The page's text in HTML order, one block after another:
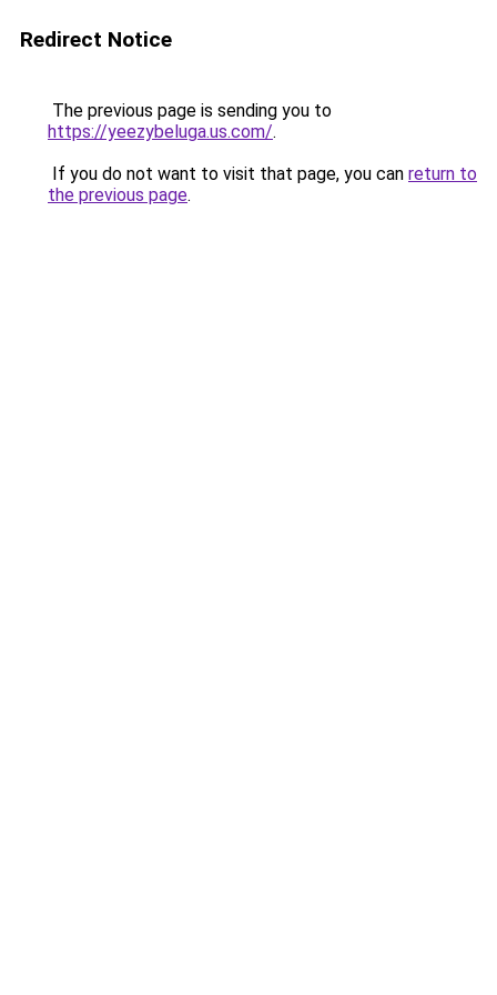
Redirect Notice
The previous page is sending you to
https://yeezybeluga.us.com/.
If you do not want to visit that page, you can return to
the previous page.